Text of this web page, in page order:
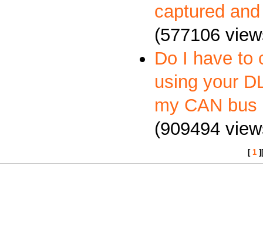
captured
(577106
Do I have to
using your
my CAN bus
(909494
[ 1